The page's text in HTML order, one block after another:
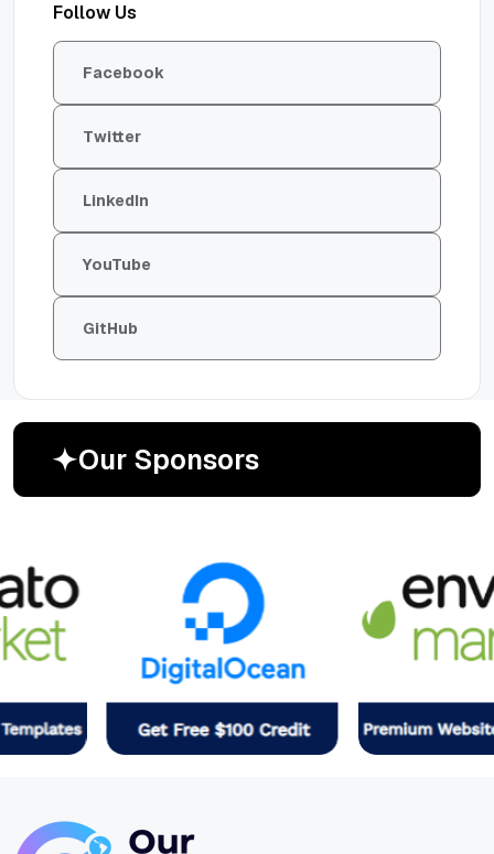
Follow Us
Facebook
Twitter
LinkedIn
YouTube
GitHub
Our Sponsors